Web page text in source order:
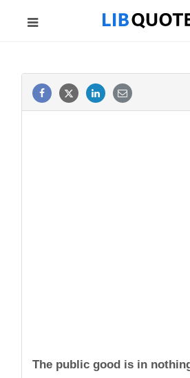
The public good is in